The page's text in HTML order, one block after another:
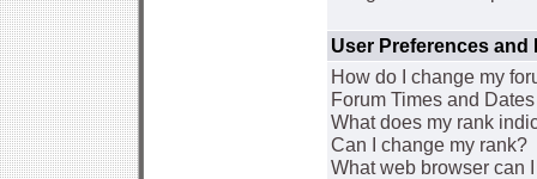
User Preferences and
How do I change my
Forum Times and
What does my rank
Can I change my rank?
What web browser can